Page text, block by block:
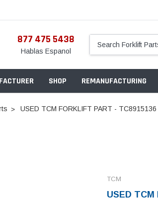
877 475 5438
Hablas Espanol
SHOP REMANUFACTURING
USED TCM FORKLIFT PART - TC8915136
TCM
USED